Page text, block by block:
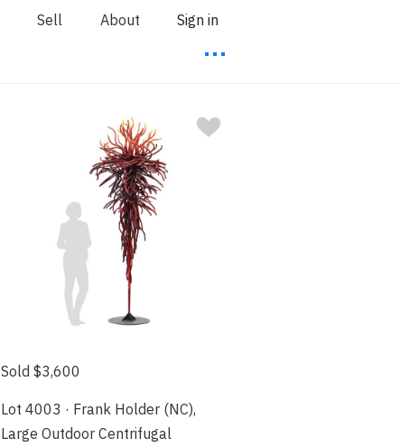
Sell About Sign in
⋯
Sold $3,600
Lot 4003 · Frank Holder (NC),
Large Outdoor Centrifugal